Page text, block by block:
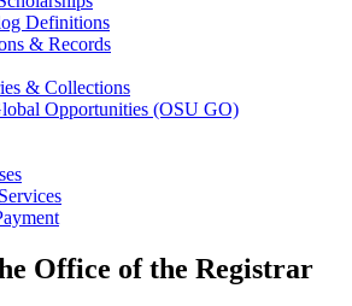
Definitions
&​ Records
&​ Collections
Opportunities (OSU GO)
Office of the Registrar